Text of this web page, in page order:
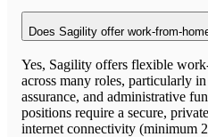
Does Sagility offer work-from-
Yes, Sagility offers flexible
across many roles, particularly
assurance, and administrative
positions require a secure,
internet connectivity (minimum